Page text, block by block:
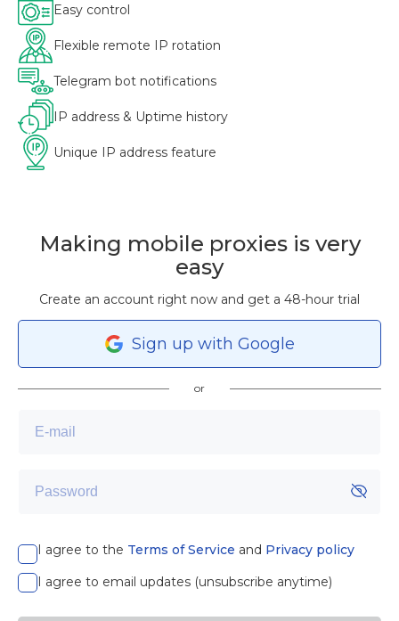
Easy control
Flexible remote IP rotation
Telegram bot notifications
IP address & Uptime history
Unique IP address feature
Making mobile proxies is very
easy
Create an account right now and get a 48-hour trial
Sign up with Google
or
I agree to the Terms of Service and Privacy policy
I agree to email updates (unsubscribe anytime)